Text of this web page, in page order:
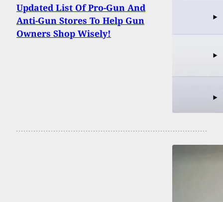
Updated List Of Pro-Gun And
Anti-Gun Stores To Help Gun
Owners Shop Wisely!